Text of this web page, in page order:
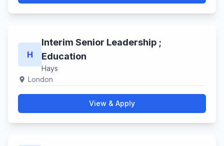
H
Interim Senior Leadership ;
Education
Hays
location_on London
View & Apply